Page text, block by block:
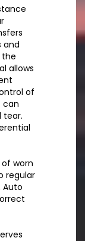
and
allows
of
can
tear.
worn
regular
Auto